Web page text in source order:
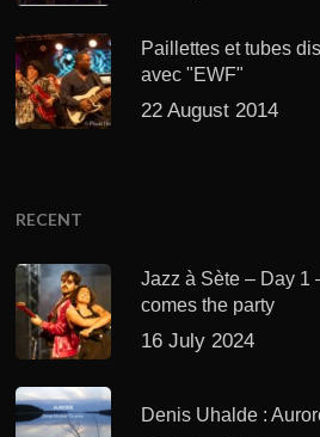
Paillettes et tubes
avec "EWF"
22 August 2014
RECENT
Jazz à Sète – Day 1
comes the party
16 July 2024
Denis Uhalde :